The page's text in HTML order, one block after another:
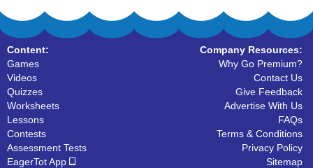
Content:
Games
Videos
Quizzes
Worksheets
Lessons
Contests
Assessment Tests
EagerTot App
Company Resources:
Why Go Premium?
Contact Us
Give Feedback
Advertise With Us
FAQs
Terms & Conditions
Privacy Policy
Sitemap